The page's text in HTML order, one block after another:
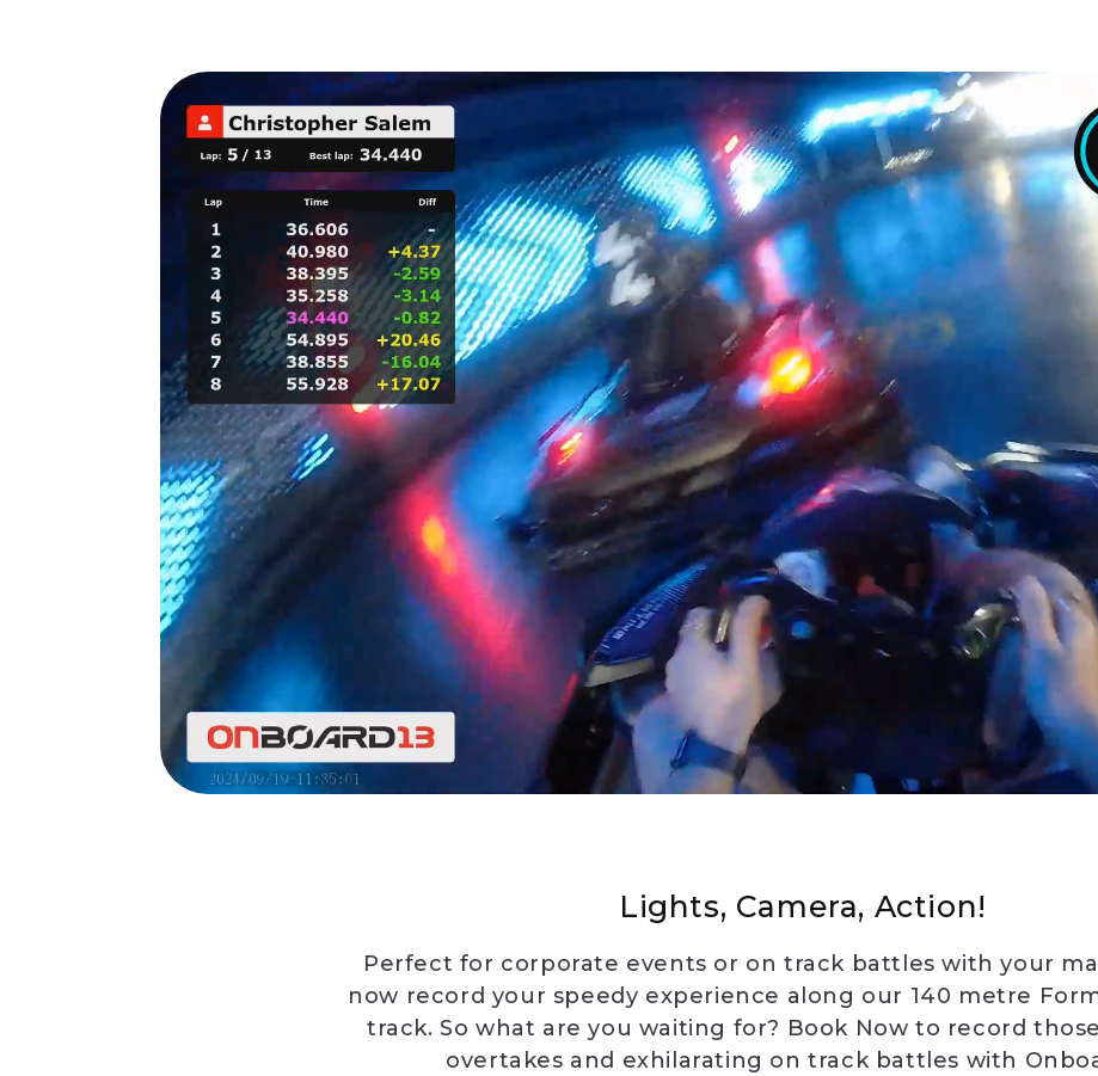
Lights, Camera, Action!
Perfect for corporate events or on track battles with your
now record your speedy experience along our 140 metre
track. So what are you waiting for? Book Now to record
overtakes and exhilarating on track battles with